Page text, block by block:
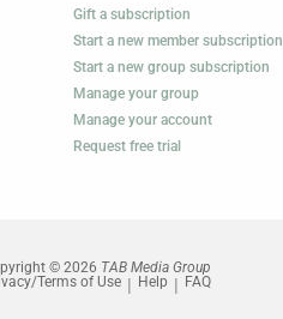
Gift a subscription
Start a new member subscription
Start a new group subscription
Manage your group
Manage your account
Request free trial
© 2026 TAB Media Group
Terms of Use
Help FAQ